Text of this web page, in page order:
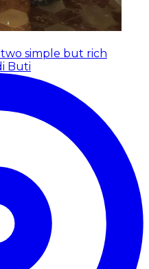
simple but rich
Buti